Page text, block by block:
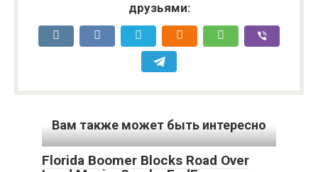
друзьями:
Вам также может быть интересно
Florida Boomer Blocks Road Over